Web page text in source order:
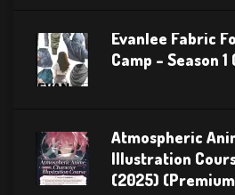
Evanlee Fabric
Camp – Season
Atmospheric
Illustration
(2025)